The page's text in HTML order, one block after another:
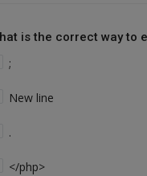
is the correct way to
;
New line
.
</php>